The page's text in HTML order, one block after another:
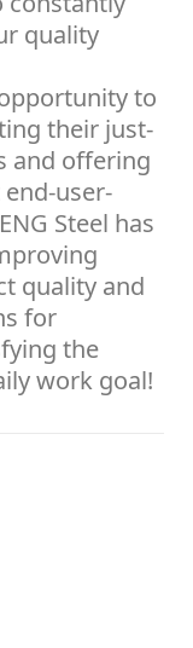
quality
to
their just-
and offering
user-
Steel has
quality and
for
the
work goal!